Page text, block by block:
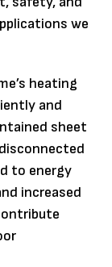
we
heating
and
sheet
to energy
increased